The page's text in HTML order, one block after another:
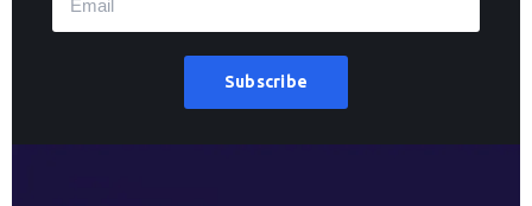
Subscribe